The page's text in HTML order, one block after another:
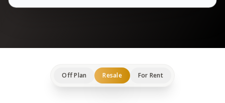
Off Plan Resale For Rent